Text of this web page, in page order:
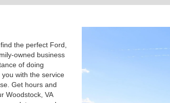
the perfect Ford,
owned business
of doing
with the service
Get hours and
Woodstock, VA